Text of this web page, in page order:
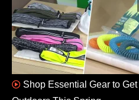
Shop Essential Gear to Get